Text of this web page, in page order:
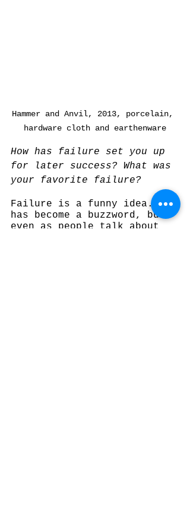
Hammer and Anvil, 2013, porcelain,
hardware cloth and earthenware
How has failure set you up
for later success? What was
your favorite failure?
Failure is a funny idea. It
has become a buzzword, but
even as people talk about